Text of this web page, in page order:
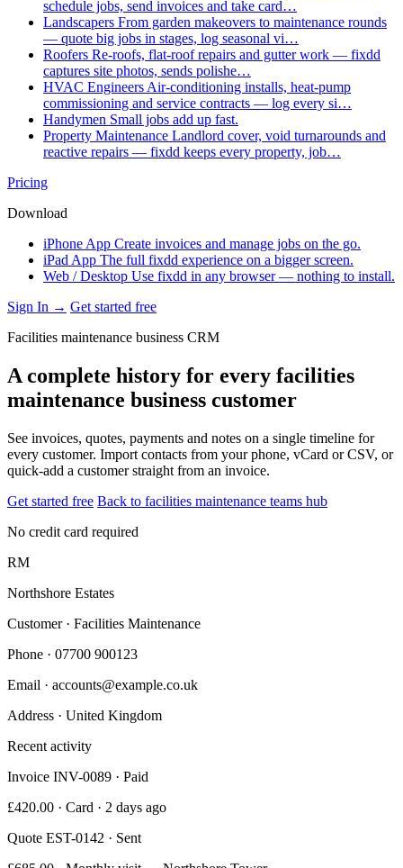
schedule jobs, send invoices and take card…
Landscapers From garden makeovers to maintenance rounds
— quote big jobs in stages, log seasonal vi…
Roofers Re-roofs, flat-roof repairs and gutter work — fixdd
captures site photos, sends polishe…
HVAC Engineers Air-conditioning installs, heat-pump
commissioning and service contracts — log every si…
Handymen Small jobs add up fast.
Property Maintenance Landlord cover, void turnarounds and
reactive repairs — fixdd keeps every property, job…
Pricing
Download
iPhone App Create invoices and manage jobs on the go.
iPad App The full fixdd experience on a bigger screen.
Web / Desktop Use fixdd in any browser — nothing to install.
Sign In → Get started free
Facilities maintenance business CRM
A complete history for every facilities
maintenance business customer
See invoices, quotes, payments and notes on a single timeline for
every customer. Import contacts from your phone, vCard or CSV, or
quick-add a customer straight from an invoice.
Get started free Back to facilities maintenance teams hub
No credit card required
RM
Northshore Estates
Customer · Facilities Maintenance
Phone · 07700 900123
Email · accounts@example.co.uk
Address · United Kingdom
Recent activity
Invoice INV-0089 · Paid
£420.00 · Card · 2 days ago
Quote EST-0142 · Sent